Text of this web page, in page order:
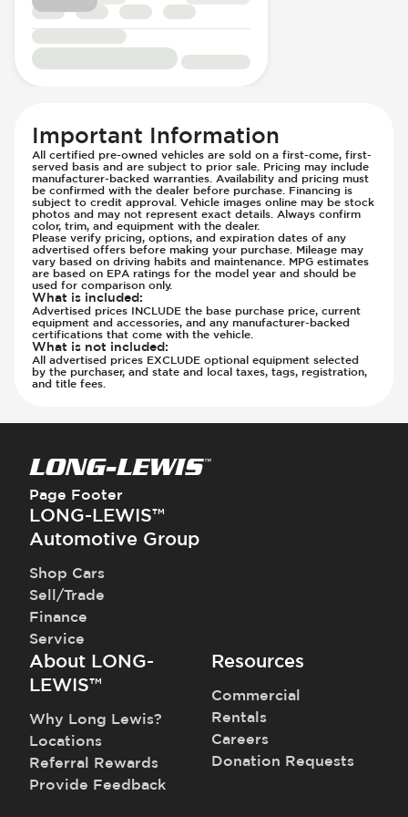
Passenger Seat - Lumbar Adjustment -
Passenger Seat - Reclining - Electric
Power Outlet - AC
Rear Seats - Bench
Rear Seats - Fixed
Rear Seats - Folding
Rear Seats - Heated
Seat Trim - Cloth
Seat Trim - Leather
Seat Trim - Upgraded Cloth/Velour
Seats - Cloth
Seats - Leather
Seats - Upgraded Cloth/Velour Seats
Steering Wheel - Easy Entry
Steering Wheel - Electric Adjustment
Steering Wheel - Telescopic Adjustment
Front Airbag - Occupant Sensors
Front Seat Belts - Height Adjustable
Front Seat Belts - Pre-Tensioners
Immobilizer - Anti-Start Code
Lane Departure Warning - Activates
Steering
Low Tire Pressure Indicator - Displays
Pressure
Parking Camera - Front
Parking Camera - Rear
Parking Camera - Side
Parking Distance Sensors - Rear
Parking Radar - Rear
Passenger Airbag - Occupant Sensors
Side Curtain Airbag
Suspension - Stabilizer Bar
Transmission - Electronic Control (Auto
Only)
Transmission - Lock-Up (Auto Only)
Transmission Type - Automatic
Important Information
All certified pre-owned vehicles are sold on a first-come, first-
served basis and are subject to prior sale. Pricing may include
manufacturer-backed warranties. Availability and pricing must
be confirmed with the dealer before purchase. Financing is
subject to credit approval. Vehicle images online may be stock
photos and may not represent exact details. Always confirm
color, trim, and equipment with the dealer.
Please verify pricing, options, and expiration dates of any
advertised offers before making your purchase. Mileage may
vary based on driving habits and maintenance. MPG estimates
are based on EPA ratings for the model year and should be
used for comparison only.
What is included:
Advertised prices INCLUDE the base purchase price, current
equipment and accessories, and any manufacturer-backed
certifications that come with the vehicle.
What is not included:
All advertised prices EXCLUDE optional equipment selected
by the purchaser, and state and local taxes, tags, registration,
and title fees.
Page Footer
LONG-LEWIS™
Automotive Group
Shop Cars
Sell/Trade
Finance
Service
About LONG-
LEWIS™
Why Long Lewis?
Locations
Referral Rewards
Provide Feedback
Resources
Commercial
Rentals
Careers
Donation Requests